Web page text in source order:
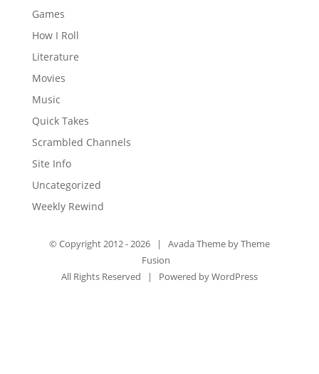
Games
How I Roll
Literature
Movies
Music
Quick Takes
Scrambled Channels
Site Info
Uncategorized
Weekly Rewind
© Copyright 2012 -2026 | Avada Theme byTheme
Fusion
All Rights Reserved | Powered byWordPress